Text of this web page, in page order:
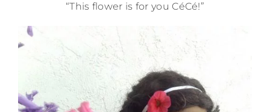
“This flower is for you CéCé!”